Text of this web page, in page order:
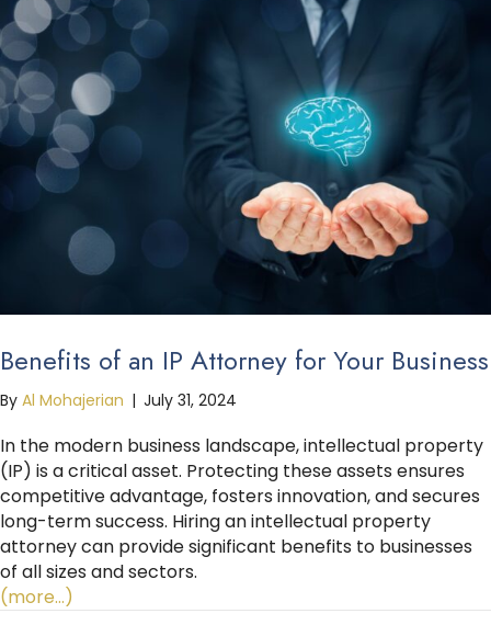
Benefits of an IP Attorney for Your Business
By Al Mohajerian | July 31, 2024
In the modern business landscape, intellectual property
(IP) is a critical asset. Protecting these assets ensures
competitive advantage, fosters innovation, and secures
long-term success. Hiring an intellectual property
attorney can provide significant benefits to businesses
of all sizes and sectors.
(more…)